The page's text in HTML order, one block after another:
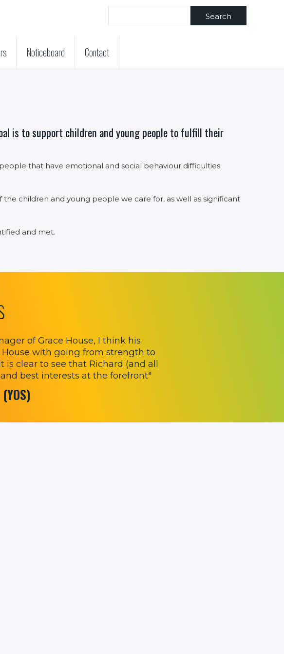
Noticeboard Contact
is to support children and young people to fulfill their
that have emotional and social behaviour difficulties
children and young people we care for, as well as significant
and met.
of Grace House, I think his
with going from strength to
clear to see that Richard (and all
best interests at the forefront"